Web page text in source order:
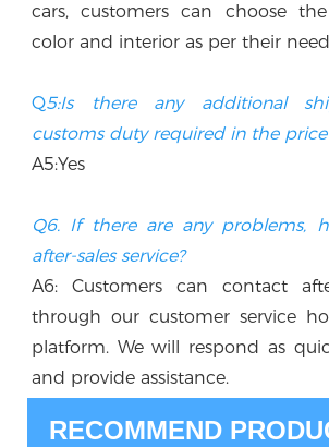
cars, customers can choose
color and interior as per their
Q5:Is there any additional
customs duty required in the
A5:Yes
Q6. If there are any problems,
after-sales service?
A6: Customers can contact
through our customer service
platform. We will respond as
and provide assistance.
RECOMMEND